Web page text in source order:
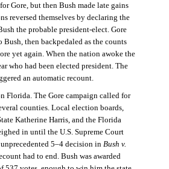
Gore, but then Bush made late gains
reversed themselves by declaring the
the probable president-elect. Gore
then backpedaled as the counts
yet again. When the nation awoke the
who had been elected president. The
an automatic recount.
Florida. The Gore campaign called for
counties. Local election boards,
Katherine Harris, and the Florida
in until the U.S. Supreme Court
5–4 decision in Bush v.
had to end. Bush was awarded